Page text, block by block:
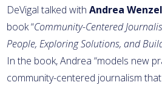
DeVigal talked with Andrea Wenzel
book “Community-Centered
People, Exploring Solutions, and
In the book, Andrea “models new
community-centered journalism